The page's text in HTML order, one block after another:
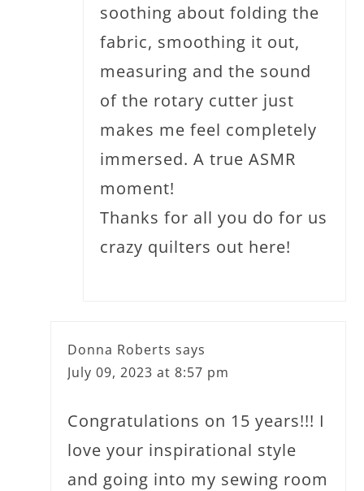
soothing about folding the
fabric, smoothing it out,
measuring and the sound
of the rotary cutter just
makes me feel completely
immersed. A true ASMR
moment!
Thanks for all you do for us
crazy quilters out here!
Donna Roberts says
July 09, 2023 at 8:57 pm
Congratulations on 15 years!!! I
love your inspirational style
and going into my sewing room